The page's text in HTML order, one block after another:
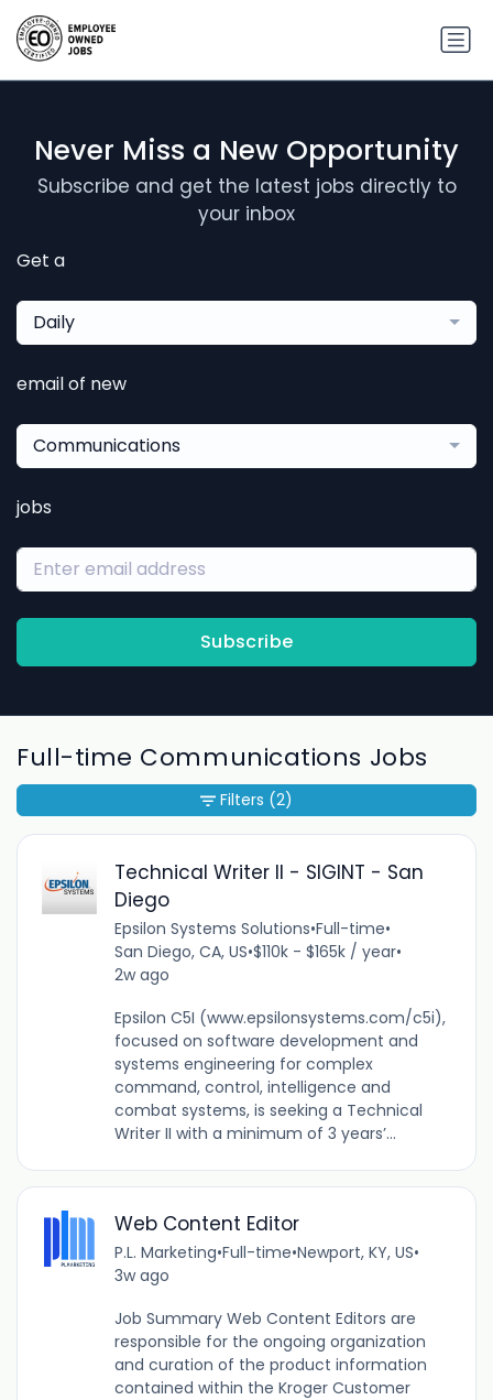
Never Miss a New Opportunity
Subscribe and get the latest jobs directly to
your inbox
Get a
Daily
email of new
Communications
jobs
Subscribe
Full-time Communications Jobs
Technical Writer II - SIGINT - San
Diego
Epsilon Systems Solutions•Full-time•
San Diego, CA, US•$110k - $165k / year•
2w ago
Epsilon C5I (www.epsilonsystems.com/c5i),
focused on software development and
systems engineering for complex
command, control, intelligence and
combat systems, is seeking a Technical
Writer II with a minimum of 3 years’...
Web Content Editor
P.L. Marketing•Full-time•Newport, KY, US•
3w ago
Job Summary Web Content Editors are
responsible for the ongoing organization
and curation of the product information
contained within the Kroger Customer
Filters (2)